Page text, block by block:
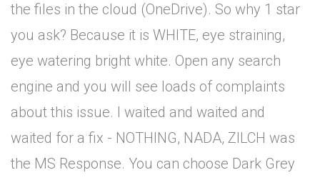
the files in the cloud (OneDrive). So why 1 star
you ask? Because it is WHITE, eye straining,
eye watering bright white. Open any search
engine and you will see loads of complaints
about this issue. I waited and waited and
waited for a fix - NOTHING, NADA, ZILCH was
the MS Response. You can choose Dark Grey